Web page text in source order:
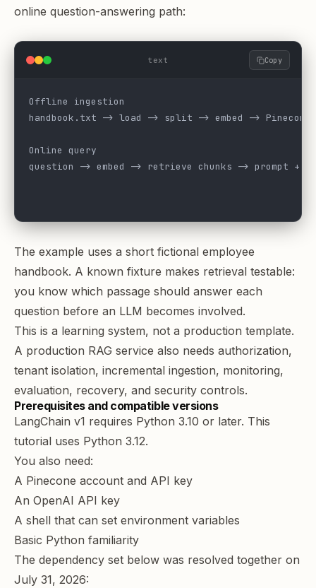
online question-answering path:
text Copy
Offline ingestion
handbook.txt -> load -> split -> embed -> Pinecone
Online query
question -> embed -> retrieve chunks -> prompt +
The example uses a short fictional employee
handbook. A known fixture makes retrieval testable:
you know which passage should answer each
question before an LLM becomes involved.
This is a learning system, not a production template.
A production RAG service also needs authorization,
tenant isolation, incremental ingestion, monitoring,
evaluation, recovery, and security controls.
Prerequisites and compatible versions
LangChain v1 requires Python 3.10 or later. This
tutorial uses Python 3.12.
You also need:
A Pinecone account and API key
An OpenAI API key
A shell that can set environment variables
Basic Python familiarity
The dependency set below was resolved together on
July 31, 2026: